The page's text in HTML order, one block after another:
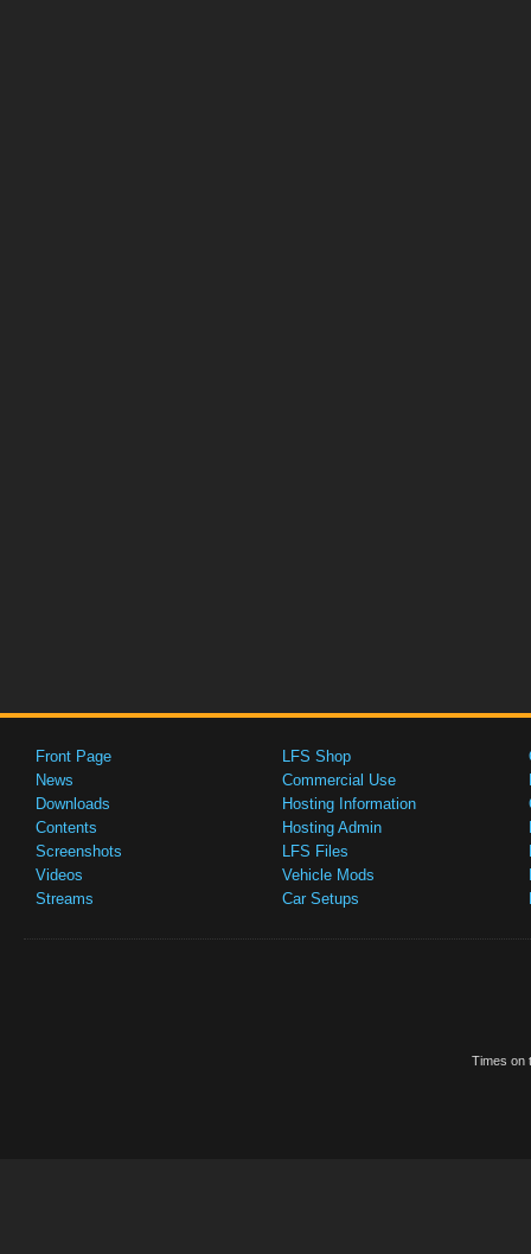
Front Page
News
Downloads
Contents
Screenshots
Videos
Streams
LFS Shop
Commercial Use
Hosting Information
Hosting Admin
LFS Files
Vehicle Mods
Car Setups
Times on